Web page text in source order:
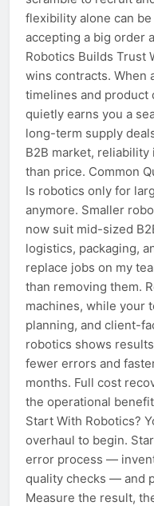
flexibility alone can
accepting a big order
Robotics Builds Trust
wins contracts. When
timelines and product
quietly earns you a
long-term supply
B2B market,
than price. Common
Is robotics only for
anymore. Smaller
now suit mid-sized
logistics, packaging,
replace jobs on my
than removing them.
machines, while your
planning, and client-
robotics shows
fewer errors and
months. Full cost
the operational
Start With Robotics?
overhaul to begin.
error process —
quality checks — and
Measure the result,